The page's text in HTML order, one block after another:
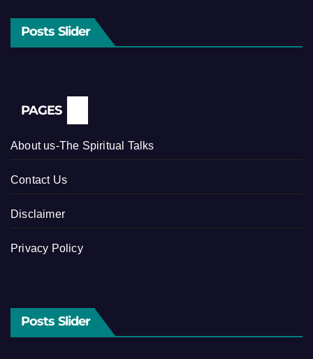
Posts Slider
PAGES
About us-The Spiritual Talks
Contact Us
Disclaimer
Privacy Policy
Posts Slider